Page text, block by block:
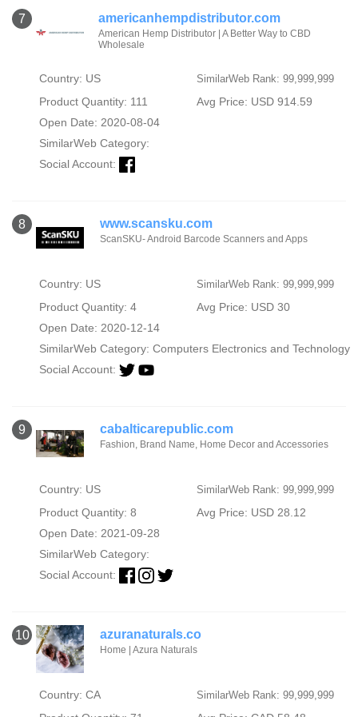
7 americanhempdistributor.com
American Hemp Distributor | A Better Way to CBD
Wholesale
Country: US SimilarWeb Rank: 99,999,999
Product Quantity: 111
Avg Price: USD 914.59
Open Date: 2020-08-04
SimilarWeb Category:
Social Account:
8 www.scansku.com
ScanSKU- Android Barcode Scanners and Apps
Country: US SimilarWeb Rank: 99,999,999
Product Quantity: 4
Avg Price: USD 30
Open Date: 2020-12-14
SimilarWeb Category: Computers Electronics and Technology
Social Account:
9 cabalticarepublic.com
Fashion, Brand Name, Home Decor and Accessories
Country: US SimilarWeb Rank: 99,999,999
Product Quantity: 8
Avg Price: USD 28.12
Open Date: 2021-09-28
SimilarWeb Category:
Social Account:
10 azuranaturals.co
Home | Azura Naturals
Country: CA SimilarWeb Rank: 99,999,999